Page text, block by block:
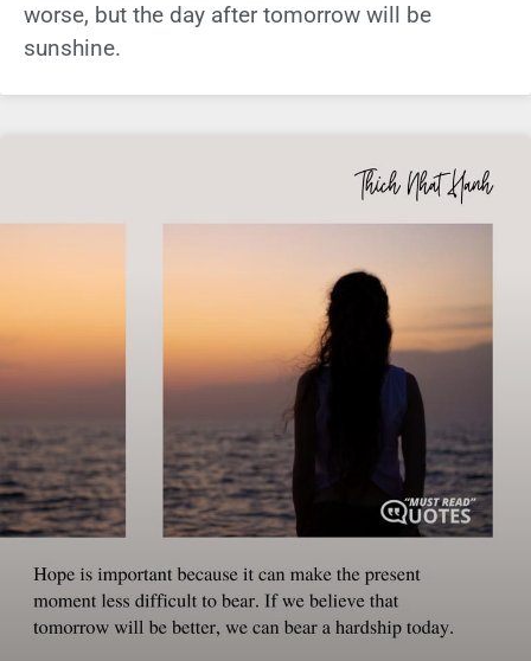
worse, but the day after tomorrow will be
sunshine.